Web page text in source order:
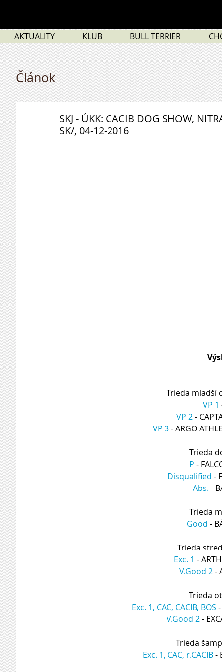
AKTUALITY KLUB BULL TERRIER
Článok
SKJ - ÚKK: CACIB DOG SHOW,
SK/, 04-12-2016
Trieda mladší
VP 1
VP 2 -
VP 3 - ARGO
Trieda
P -
Disqualified -
Abs. -
Trieda
Good -
Trieda
Exc. 1 -
V.Good 2 -
Trieda
Exc. 1, CAC, CACIB, BOS
V.Good 2 -
Trieda
Exc. 1, CAC, r.CACIB -